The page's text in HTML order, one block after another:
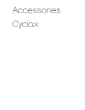
Accessories
Cyclax